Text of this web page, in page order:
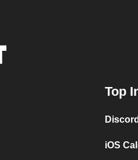
Top
iOS